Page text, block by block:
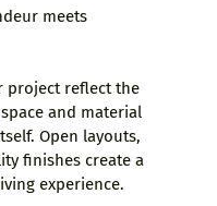
meets
project reflect the
and material
Open layouts,
finishes create a
experience.